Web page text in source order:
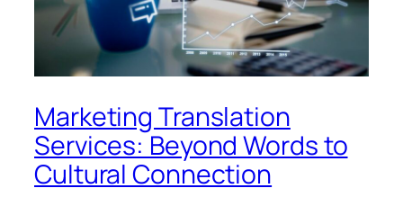
Marketing Translation
Services: Beyond Words to
Cultural Connection